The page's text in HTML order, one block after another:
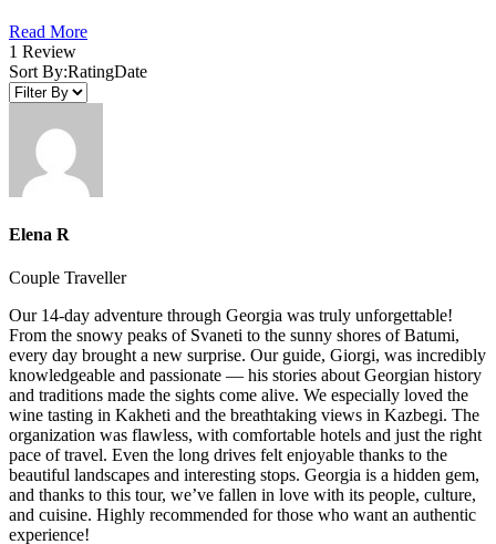
Read More
1 Review
Sort By:RatingDate
Elena R
Couple Traveller
Our 14-day adventure through Georgia was truly unforgettable!
From the snowy peaks of Svaneti to the sunny shores of Batumi,
every day brought a new surprise. Our guide, Giorgi, was incredibly
knowledgeable and passionate — his stories about Georgian history
and traditions made the sights come alive. We especially loved the
wine tasting in Kakheti and the breathtaking views in Kazbegi. The
organization was flawless, with comfortable hotels and just the right
pace of travel. Even the long drives felt enjoyable thanks to the
beautiful landscapes and interesting stops. Georgia is a hidden gem,
and thanks to this tour, we’ve fallen in love with its people, culture,
and cuisine. Highly recommended for those who want an authentic
experience!